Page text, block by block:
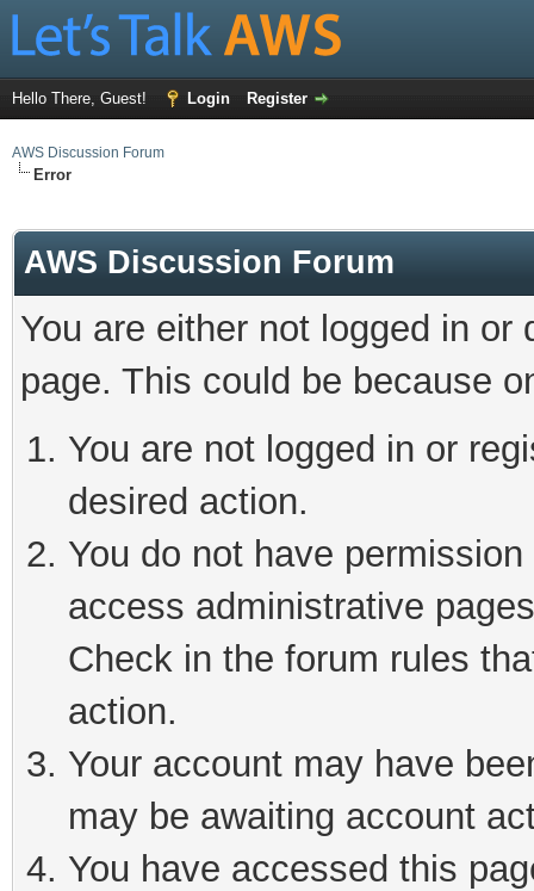
Hello There, Guest! Login Register
AWS Discussion Forum
Error
AWS Discussion Forum
You are either not logged in
page. This could be because
You are not logged in or
desired action.
You do not have
access administrative
Check in the forum rules
action.
Your account may have
may be awaiting account
You have accessed this